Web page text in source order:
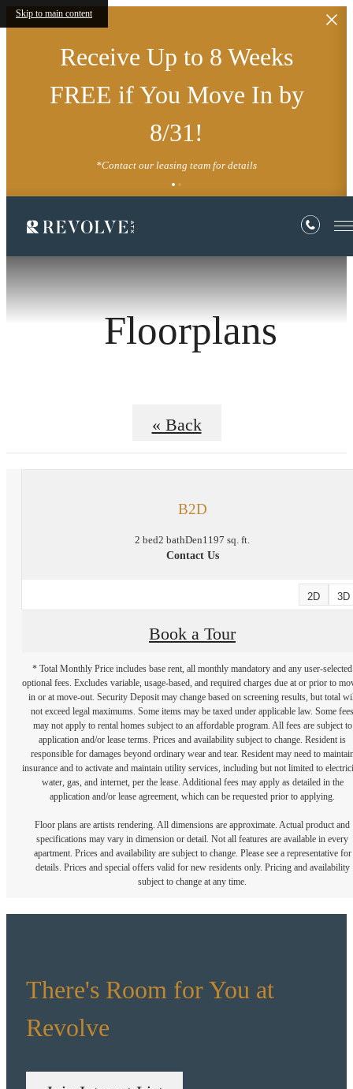
Skip to main content
Receive Up to 8 Weeks
FREE if You Move In by
8/31!
*Contact our leasing team for details
Floorplans
« Back
B2D
2 bed2 bathDen1197 sq. ft.
Contact Us
2D 3D
Book a Tour
* Total Monthly Price includes base rent, all monthly mandatory and any user-selected
optional fees. Excludes variable, usage-based, and required charges due at or prior to
in or at move-out. Security Deposit may change based on screening results, but total
not exceed legal maximums. Some items may be taxed under applicable law. Some fees
may not apply to rental homes subject to an affordable program. All fees are subject to
application and/or lease terms. Prices and availability subject to change. Resident is
responsible for damages beyond ordinary wear and tear. Resident may need to
insurance and to activate and maintain utility services, including but not limited to
water, gas, and internet, per the lease. Additional fees may apply as detailed in the
application and/or lease agreement, which can be requested prior to applying.
Floor plans are artists rendering. All dimensions are approximate. Actual product and
specifications may vary in dimension or detail. Not all features are available in every
apartment. Prices and availability are subject to change. Please see a representative for
details. Prices and special offers valid for new residents only. Pricing and availability
subject to change at any time.
There's Room for You at
Revolve